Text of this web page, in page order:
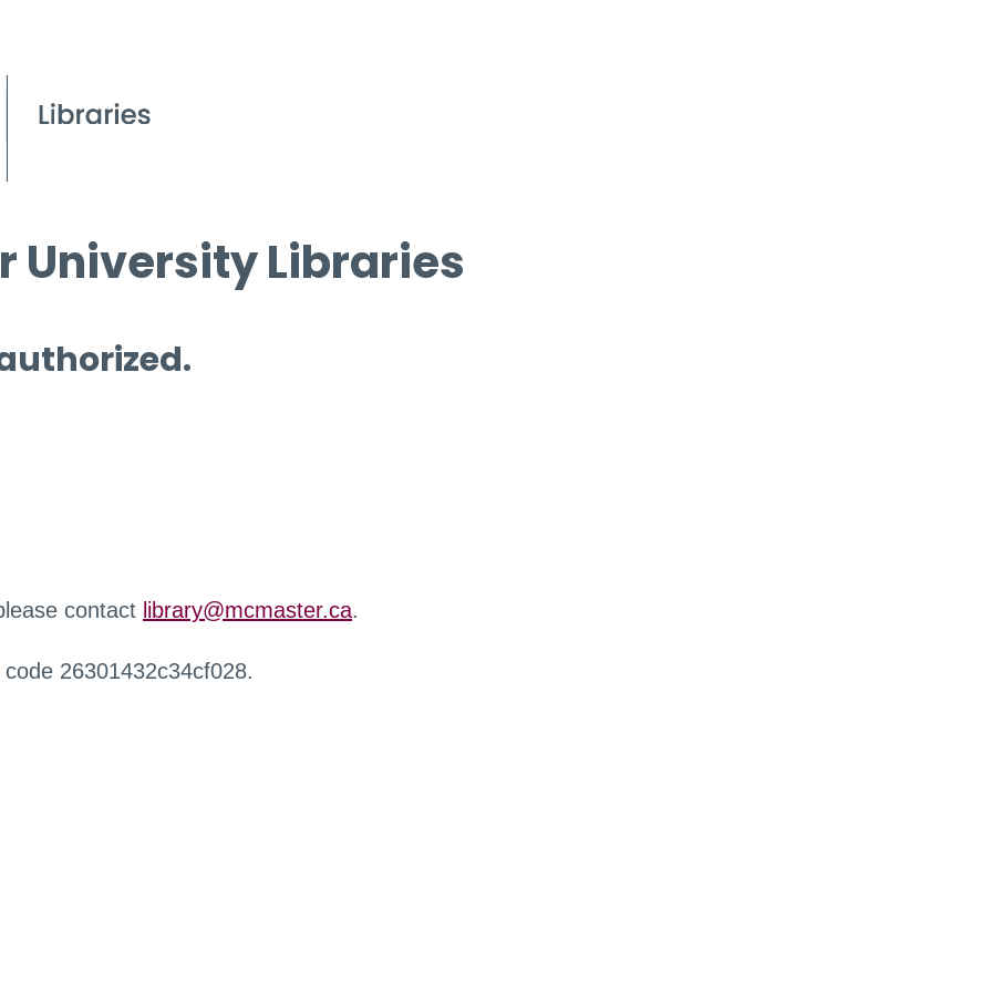
University Libraries
contact library@mcmaster.ca.
26301432c34cf028.